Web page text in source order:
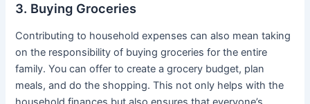
3. Buying Groceries
Contributing to household expenses can also mean taking
on the responsibility of buying groceries for the entire
family. You can offer to create a grocery budget, plan
meals, and do the shopping. This not only helps with the